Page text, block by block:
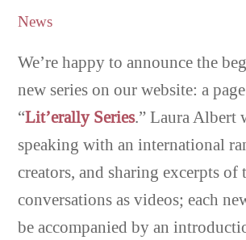
News
We’re happy to announce the
new series on our website: a
“Lit’erally Series.” Laura Albert
speaking with an international
creators, and sharing excerpts of
conversations as videos; each
be accompanied by an